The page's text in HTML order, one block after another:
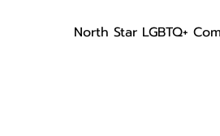
North Star LGBTQ+